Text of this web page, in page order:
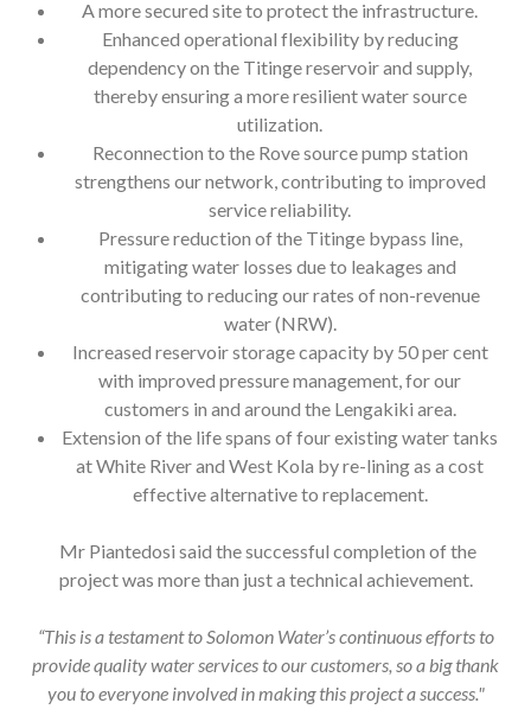
A more secured site to protect the infrastructure.
Enhanced operational flexibility by reducing
dependency on the Titinge reservoir and supply,
thereby ensuring a more resilient water source
utilization.
Reconnection to the Rove source pump station
strengthens our network, contributing to improved
service reliability.
Pressure reduction of the Titinge bypass line,
mitigating water losses due to leakages and
contributing to reducing our rates of non-revenue
water (NRW).
Increased reservoir storage capacity by 50 per cent
with improved pressure management, for our
customers in and around the Lengakiki area.
Extension of the life spans of four existing water tanks
at White River and West Kola by re-lining as a cost
effective alternative to replacement.
Mr Piantedosi said the successful completion of the
project was more than just a technical achievement.
“This is a testament to Solomon Water’s continuous efforts to
provide quality water services to our customers, so a big thank
you to everyone involved in making this project a success."